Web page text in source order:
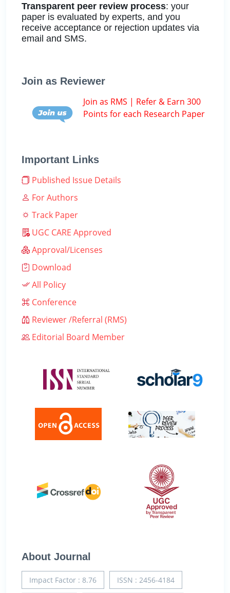
Transparent peer review process: your
paper is evaluated by experts, and you
receive acceptance or rejection updates via
email and SMS.
Join as Reviewer
Join as RMS | Refer & Earn 300
Points for each Research Paper
Important Links
Published Issue Details
For Authors
Track Paper
UGC CARE Approved
Approval/Licenses
Download
All Policy
Conference
Reviewer /Referral (RMS)
Editorial Board Member
About Journal
Impact Factor : 8.76 ISSN : 2456-4184